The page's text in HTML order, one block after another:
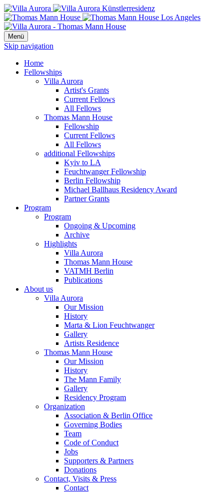
Menü
Skip navigation
Home
Fellowships
Villa Aurora
Artist's Grants
Current Fellows
All Fellows
Thomas Mann House
Fellowship
Current Fellows
All Fellows
additional Fellowships
Kyiv to LA
Feuchtwanger Fellowship
Berlin Fellowship
Michael Ballhaus Residency Award
Partner Grants
Program
Program
Ongoing & Upcoming
Archive
Highlights
Villa Aurora
Thomas Mann House
VATMH Berlin
Publications
About us
Villa Aurora
Our Mission
History
Marta & Lion Feuchtwanger
Gallery
Artists Residence
Thomas Mann House
Our Mission
History
The Mann Family
Gallery
Residency Program
Organization
Association & Berlin Office
Governing Bodies
Team
Code of Conduct
Jobs
Supporters & Partners
Donations
Contact, Visits & Press
Contact